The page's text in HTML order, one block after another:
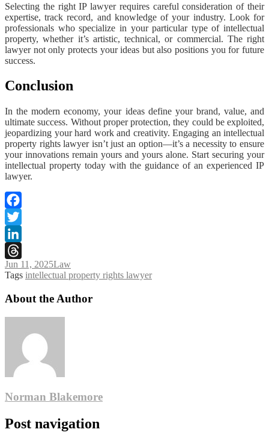
Selecting the right IP lawyer requires careful consideration of their
expertise, track record, and knowledge of your industry. Look for
professionals who specialize in your particular type of intellectual
property, whether it’s artistic, technical, or commercial. The right
lawyer not only protects your ideas but also positions you for future
success.
Conclusion
In the modern economy, your ideas define your brand, value, and
ultimate success. Without proper protection, they could be exploited,
jeopardizing your hard work and creativity. Engaging an intellectual
property rights lawyer isn’t just an option—it’s a necessity to ensure
your innovations remain yours and yours alone. Start securing your
intellectual property today with the guidance of an experienced IP
lawyer.
Facebook
Twitter
LinkedIn
Threads
Jun 11, 2025Law
Tags intellectual property rights lawyer
About the Author
Norman Blakemore
Post navigation